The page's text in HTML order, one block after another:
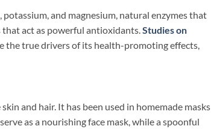
and magnesium, natural enzymes that
act as powerful antioxidants.Studies on
the true drivers of its health-promoting effects,
and hair. It has been used in homemade masks
as a nourishing face mask, while a spoonful